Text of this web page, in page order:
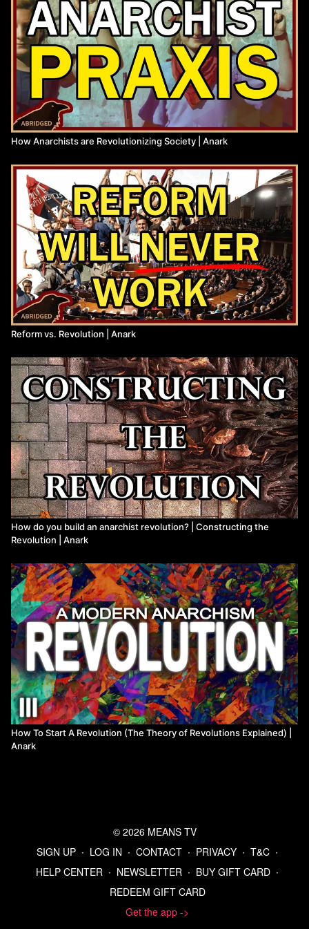
Anarchist Library:
https://theanarchistlibrary.org/category/author/daniel-baryon
Citation: Bookchin "Ecology and Revolution"
(http://dwardmac.pitzer.edu/Anarchist_Archives/bookchin/
Bookchin "Post-Scarcity Anarchism"
https://libcom.org/files/Post-Scarcity%20Anarchism%20-
%20Murray%20Bookchin.pdf
Subcomandante Insurgente Moisés / EZLN "We Broke the
Siege" (https://loveandragemedia.org/2019/09/02/zapatista-
communique-we-broke-the-siege/)
(https://www.marxists.org/reference/subject/economics/
Marx "The Eighteenth Brumaire of Louis Bonaparte"
https://www.marxists.org/archive/marx/works/1852/18th-
brumaire/)
Watch more from Anark
How Anarchists are Revolutionizing Society | Anark
Reform vs. Revolution | Anark
How do you build an anarchist revolution? | Constructing the
Revolution | Anark
How To Start A Revolution (The Theory of Revolutions Explained) |
Anark
© 2026 MEANS TV
SIGN UP ∙ LOG IN ∙ CONTACT ∙ PRIVACY ∙ T&C ∙
HELP CENTER ∙ NEWSLETTER ∙ BUY GIFT CARD ∙
REDEEM GIFT CARD
Get the app ->